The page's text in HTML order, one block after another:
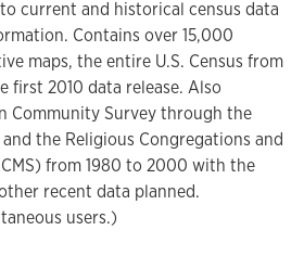
current and historical census data
Contains over 15,000
maps, the entire U.S. Census from
first 2010 data release. Also
Community Survey through the
the Religious Congregations and
from 1980 to 2000 with the
recent data planned.
users.)